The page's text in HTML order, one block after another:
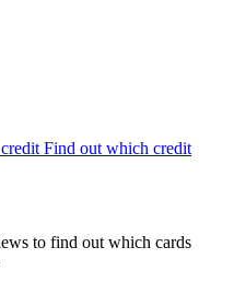
Find out which credit
to find out which cards